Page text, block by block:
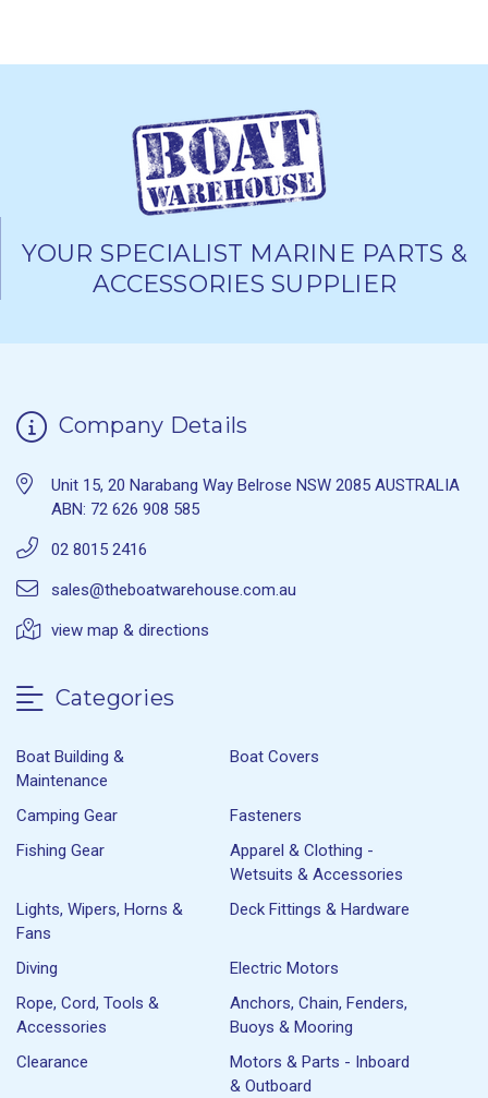
YOUR SPECIALIST MARINE PARTS &
ACCESSORIES SUPPLIER
Company Details
Unit 15, 20 Narabang Way Belrose NSW 2085 AUSTRALIA
ABN: 72 626 908 585
02 8015 2416
sales@theboatwarehouse.com.au
view map & directions
Categories
Boat Building &
Maintenance
Boat Covers
Camping Gear
Fasteners
Fishing Gear
Apparel & Clothing -
Wetsuits & Accessories
Lights, Wipers, Horns &
Fans
Deck Fittings & Hardware
Diving
Electric Motors
Rope, Cord, Tools &
Accessories
Anchors, Chain, Fenders,
Buoys & Mooring
Clearance
Motors & Parts - Inboard
& Outboard